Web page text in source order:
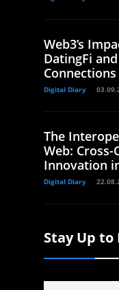
Web3’s
DatingFi
Connections
Digital Diary
The
Web: Cross-
Innovation
Digital Diary
Stay Up